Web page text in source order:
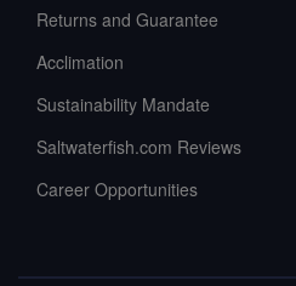
Returns and Guarantee
Acclimation
Sustainability Mandate
Saltwaterfish.com Reviews
Career Opportunities